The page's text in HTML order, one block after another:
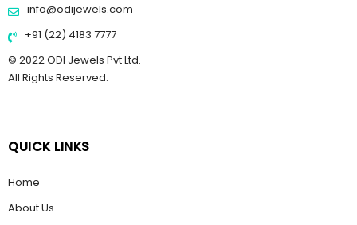
info@odijewels.com
+91 (22) 4183 7777
© 2022 ODI Jewels Pvt Ltd.
All Rights Reserved.
QUICK LINKS
Home
About Us